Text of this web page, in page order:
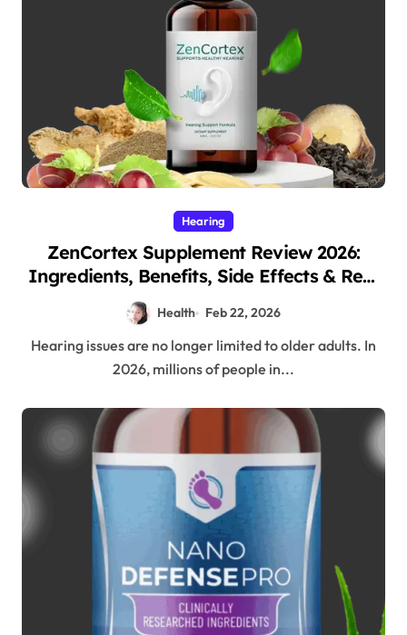
Hearing
ZenCortex Supplement Review 2026:
Ingredients, Benefits, Side Effects & Real
Customer Results
Health Feb 22, 2026
Hearing issues are no longer limited to older adults. In
2026, millions of people in...